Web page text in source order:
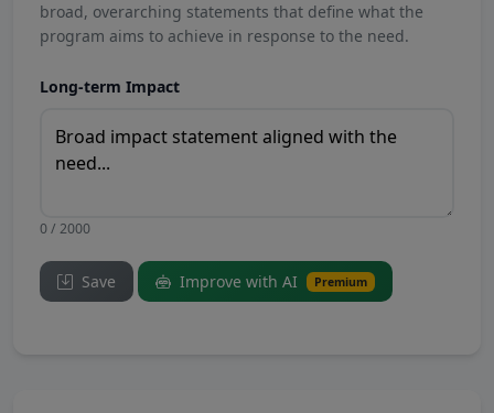
broad, overarching statements that define what the
program aims to achieve in response to the need.
Long-term Impact
0 / 2000
Save Improve with AI Premium